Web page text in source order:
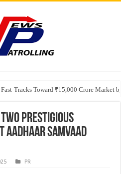
Tracks Toward ₹15,000 Crore Market
Gold System; Down-Dip Extension
Plan: Leaping to Greatness
Prestigious
Aadhaar Samvaad
PR